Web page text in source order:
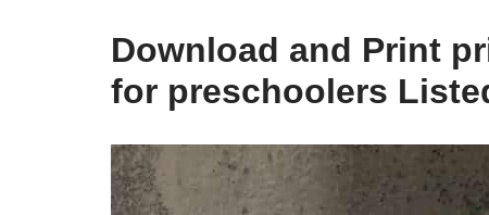
Download and Print
for preschoolers